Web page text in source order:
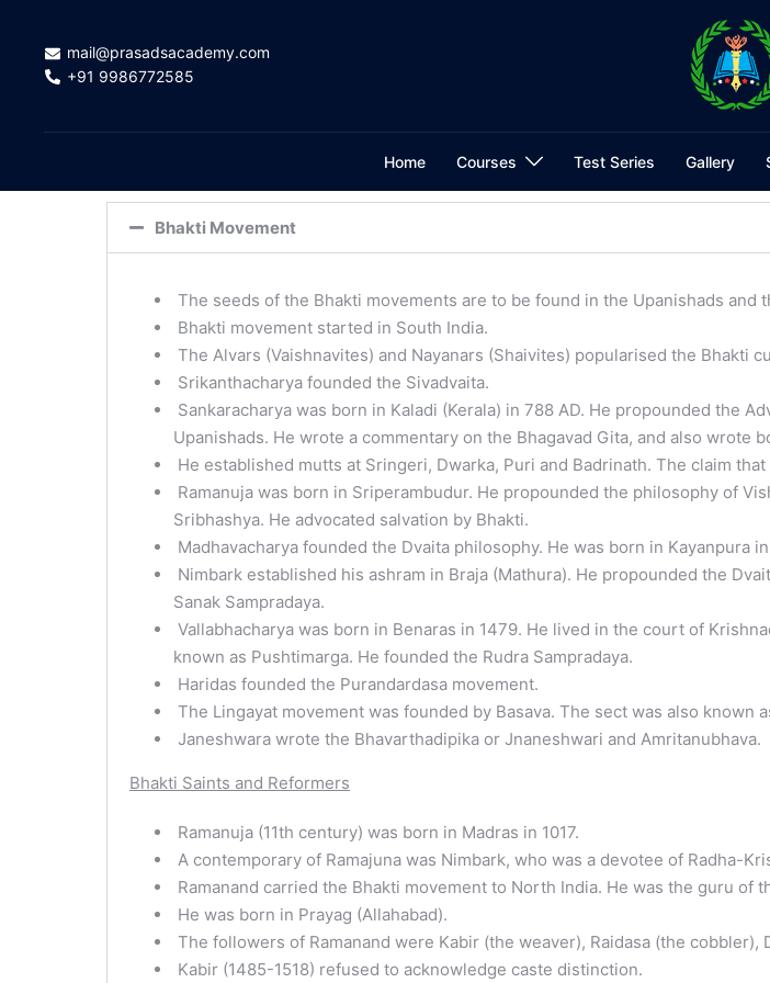
mail@prasadsacademy.com
+91 9986772585
Home Courses Test Series Gallery
Bhakti Movement
The seeds of the Bhakti movements are to be found in the Upanishads and
Bhakti movement started in South India.
The Alvars (Vaishnavites) and Nayanars (Shaivites) popularised the Bhakti
Srikanthacharya founded the Sivadvaita.
Sankaracharya was born in Kaladi (Kerala) in 788 AD. He propounded the
Upanishads. He wrote a commentary on the Bhagavad Gita, and also wrote
He established mutts at Sringeri, Dwarka, Puri and Badrinath. The claim
Ramanuja was born in Sriperambudur. He propounded the philosophy of
Sribhashya. He advocated salvation by Bhakti.
Madhavacharya founded the Dvaita philosophy. He was born in Kayanpura
Nimbark established his ashram in Braja (Mathura). He propounded the
Sanak Sampradaya.
Vallabhacharya was born in Benaras in 1479. He lived in the court of
known as Pushtimarga. He founded the Rudra Sampradaya.
Haridas founded the Purandardasa movement.
The Lingayat movement was founded by Basava. The sect was also known
Janeshwara wrote the Bhavarthadipika or Jnaneshwari and Amritanubhava.
Bhakti Saints and Reformers
Ramanuja (11th century) was born in Madras in 1017.
A contemporary of Ramajuna was Nimbark, who was a devotee of Radha-
Ramanand carried the Bhakti movement to North India. He was the guru of
He was born in Prayag (Allahabad).
The followers of Ramanand were Kabir (the weaver), Raidasa (the
Kabir (1485-1518) refused to acknowledge caste distinction.